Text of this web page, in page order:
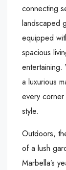
connecting
landscaped
equipped
spacious
entertaining.
a luxurious
every
style.
Outdoors,
of a lush
Marbella’s